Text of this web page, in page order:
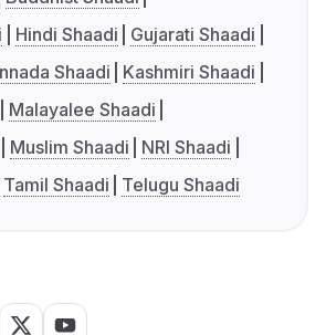
Hindi Shaadi
Gujarati Shaadi
Shaadi
Kashmiri Shaadi
Malayalee Shaadi
Muslim Shaadi
NRI Shaadi
Tamil Shaadi Telugu Shaadi